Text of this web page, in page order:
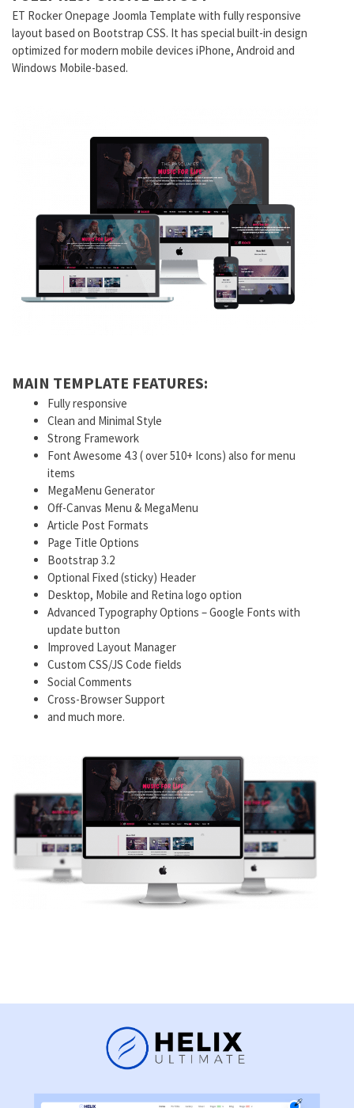
ET Rocker Onepage Joomla Template with fully responsive
layout based on Bootstrap CSS. It has special built-in design
optimized for modern mobile devices iPhone, Android and
Windows Mobile-based.
MAIN TEMPLATE FEATURES:
Fully responsive
Clean and Minimal Style
Strong Framework
Font Awesome 4.3 ( over 510+ Icons) also for menu
items
MegaMenu Generator
Off-Canvas Menu & MegaMenu
Article Post Formats
Page Title Options
Bootstrap 3.2
Optional Fixed (sticky) Header
Desktop, Mobile and Retina logo option
Advanced Typography Options – Google Fonts with
update button
Improved Layout Manager
Custom CSS/JS Code fields
Social Comments
Cross-Browser Support
and much more.